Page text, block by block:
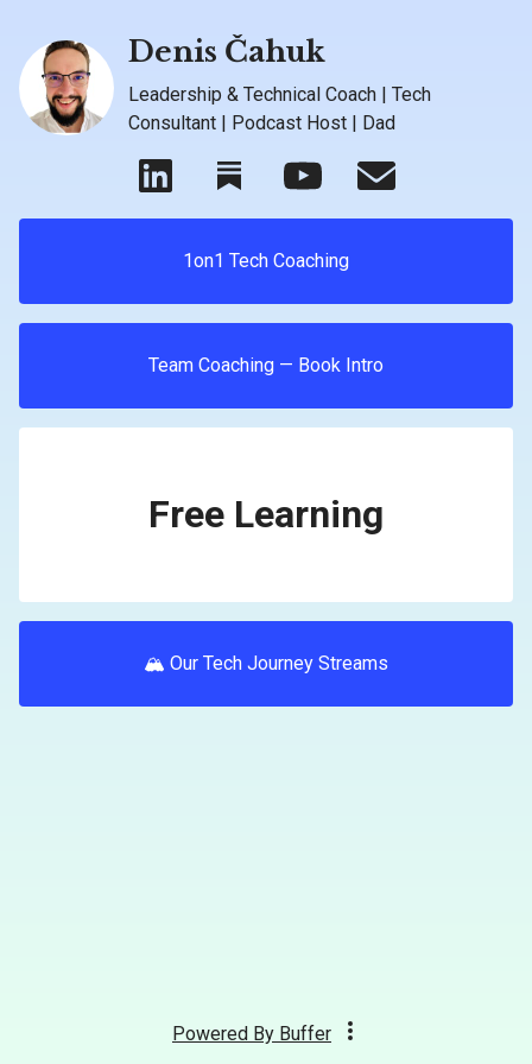
Denis Čahuk
Leadership & Technical Coach | Tech
Consultant | Podcast Host | Dad
1on1 Tech Coaching
Team Coaching — Book Intro
Free Learning
🏔 Our Tech Journey Streams
Powered By Buffer